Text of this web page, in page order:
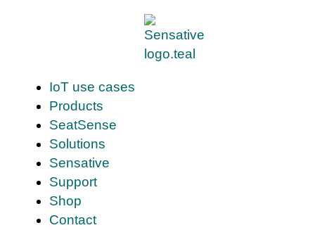
IoT use cases
Products
SeatSense
Solutions
Sensative
Support
Shop
Contact